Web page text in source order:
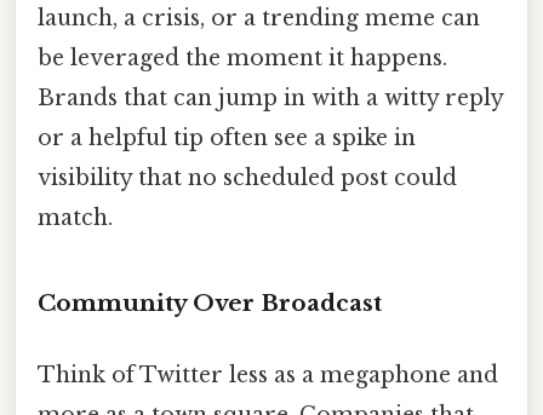
launch, a crisis, or a trending meme can
be leveraged the moment it happens.
Brands that can jump in with a witty reply
or a helpful tip often see a spike in
visibility that no scheduled post could
match.
Community Over Broadcast
Think of Twitter less as a megaphone and